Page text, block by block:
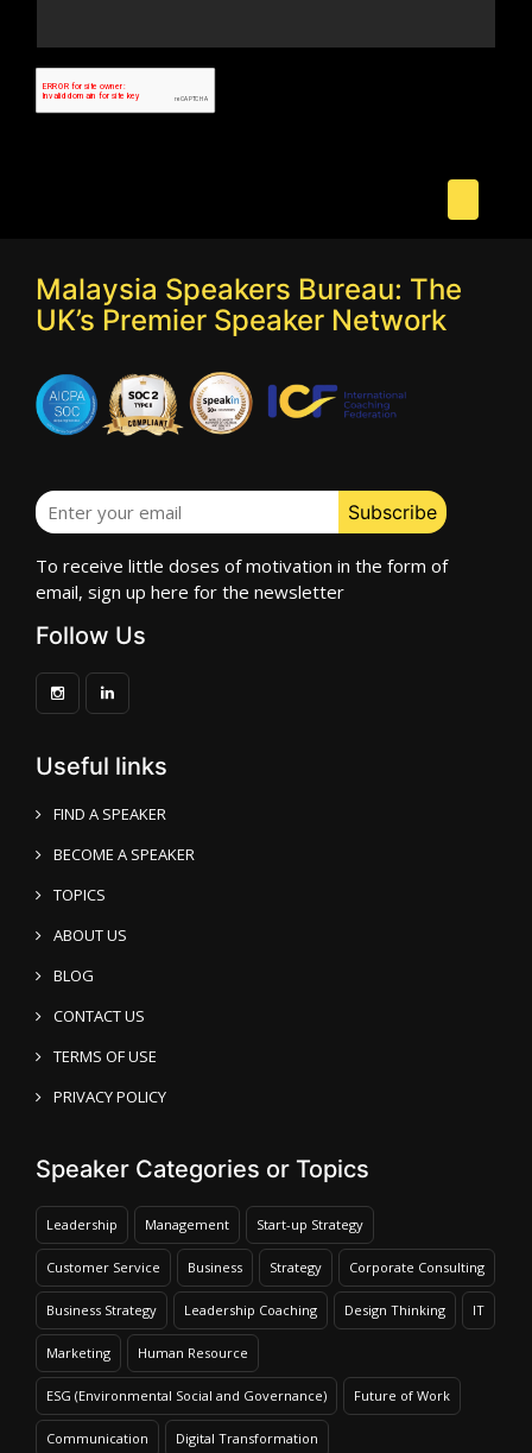
Malaysia Speakers Bureau: The
UK’s Premier Speaker Network
To receive little doses of motivation in the form of
email, sign up here for the newsletter
Follow Us
Useful links
FIND A SPEAKER
BECOME A SPEAKER
TOPICS
ABOUT US
BLOG
CONTACT US
TERMS OF USE
PRIVACY POLICY
Speaker Categories or Topics
Leadership Management Start-up Strategy
Customer Service Business Strategy Corporate Consulting
Business Strategy Leadership Coaching Design Thinking IT
Marketing Human Resource
ESG (Environmental Social and Governance) Future of Work
Communication Digital Transformation